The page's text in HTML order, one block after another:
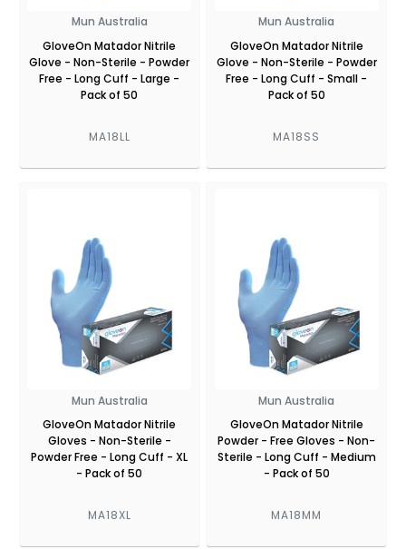
Mun Australia
GloveOn Matador Nitrile
Glove - Non-Sterile - Powder
Free - Long Cuff - Large -
Pack of 50
MA18LL
Mun Australia
GloveOn Matador Nitrile
Glove - Non-Sterile - Powder
Free - Long Cuff - Small -
Pack of 50
MA18SS
Mun Australia
GloveOn Matador Nitrile
Gloves - Non-Sterile -
Powder Free - Long Cuff - XL
- Pack of 50
MA18XL
Mun Australia
GloveOn Matador Nitrile
Powder - Free Gloves - Non-
Sterile - Long Cuff - Medium
- Pack of 50
MA18MM